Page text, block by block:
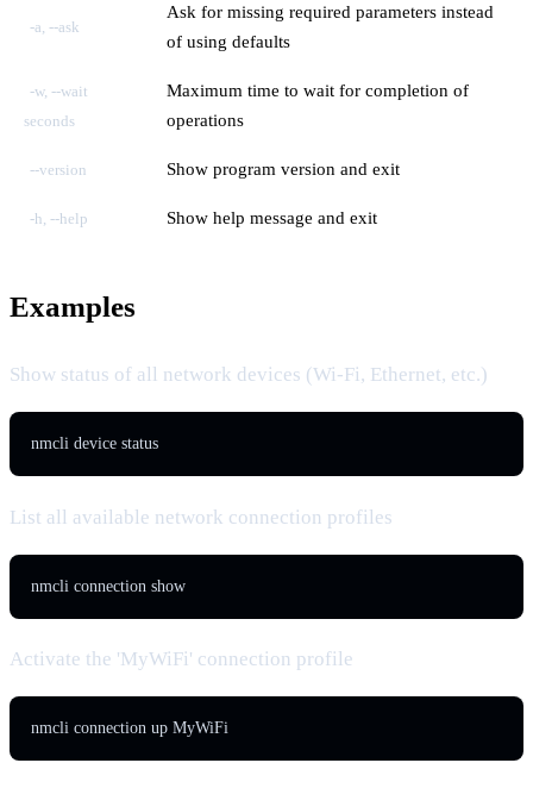
-a, --ask
Ask for missing required parameters instead
of using defaults
-w, --wait
seconds
Maximum time to wait for completion of
operations
--version Show program version and exit
-h, --help Show help message and exit
Examples
Show status of all network devices (Wi-Fi, Ethernet, etc.)
nmcli device status
List all available network connection profiles
nmcli connection show
Activate the 'MyWiFi' connection profile
nmcli connection up MyWiFi